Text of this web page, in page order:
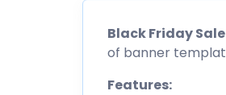
Black Friday
of banner
Features: